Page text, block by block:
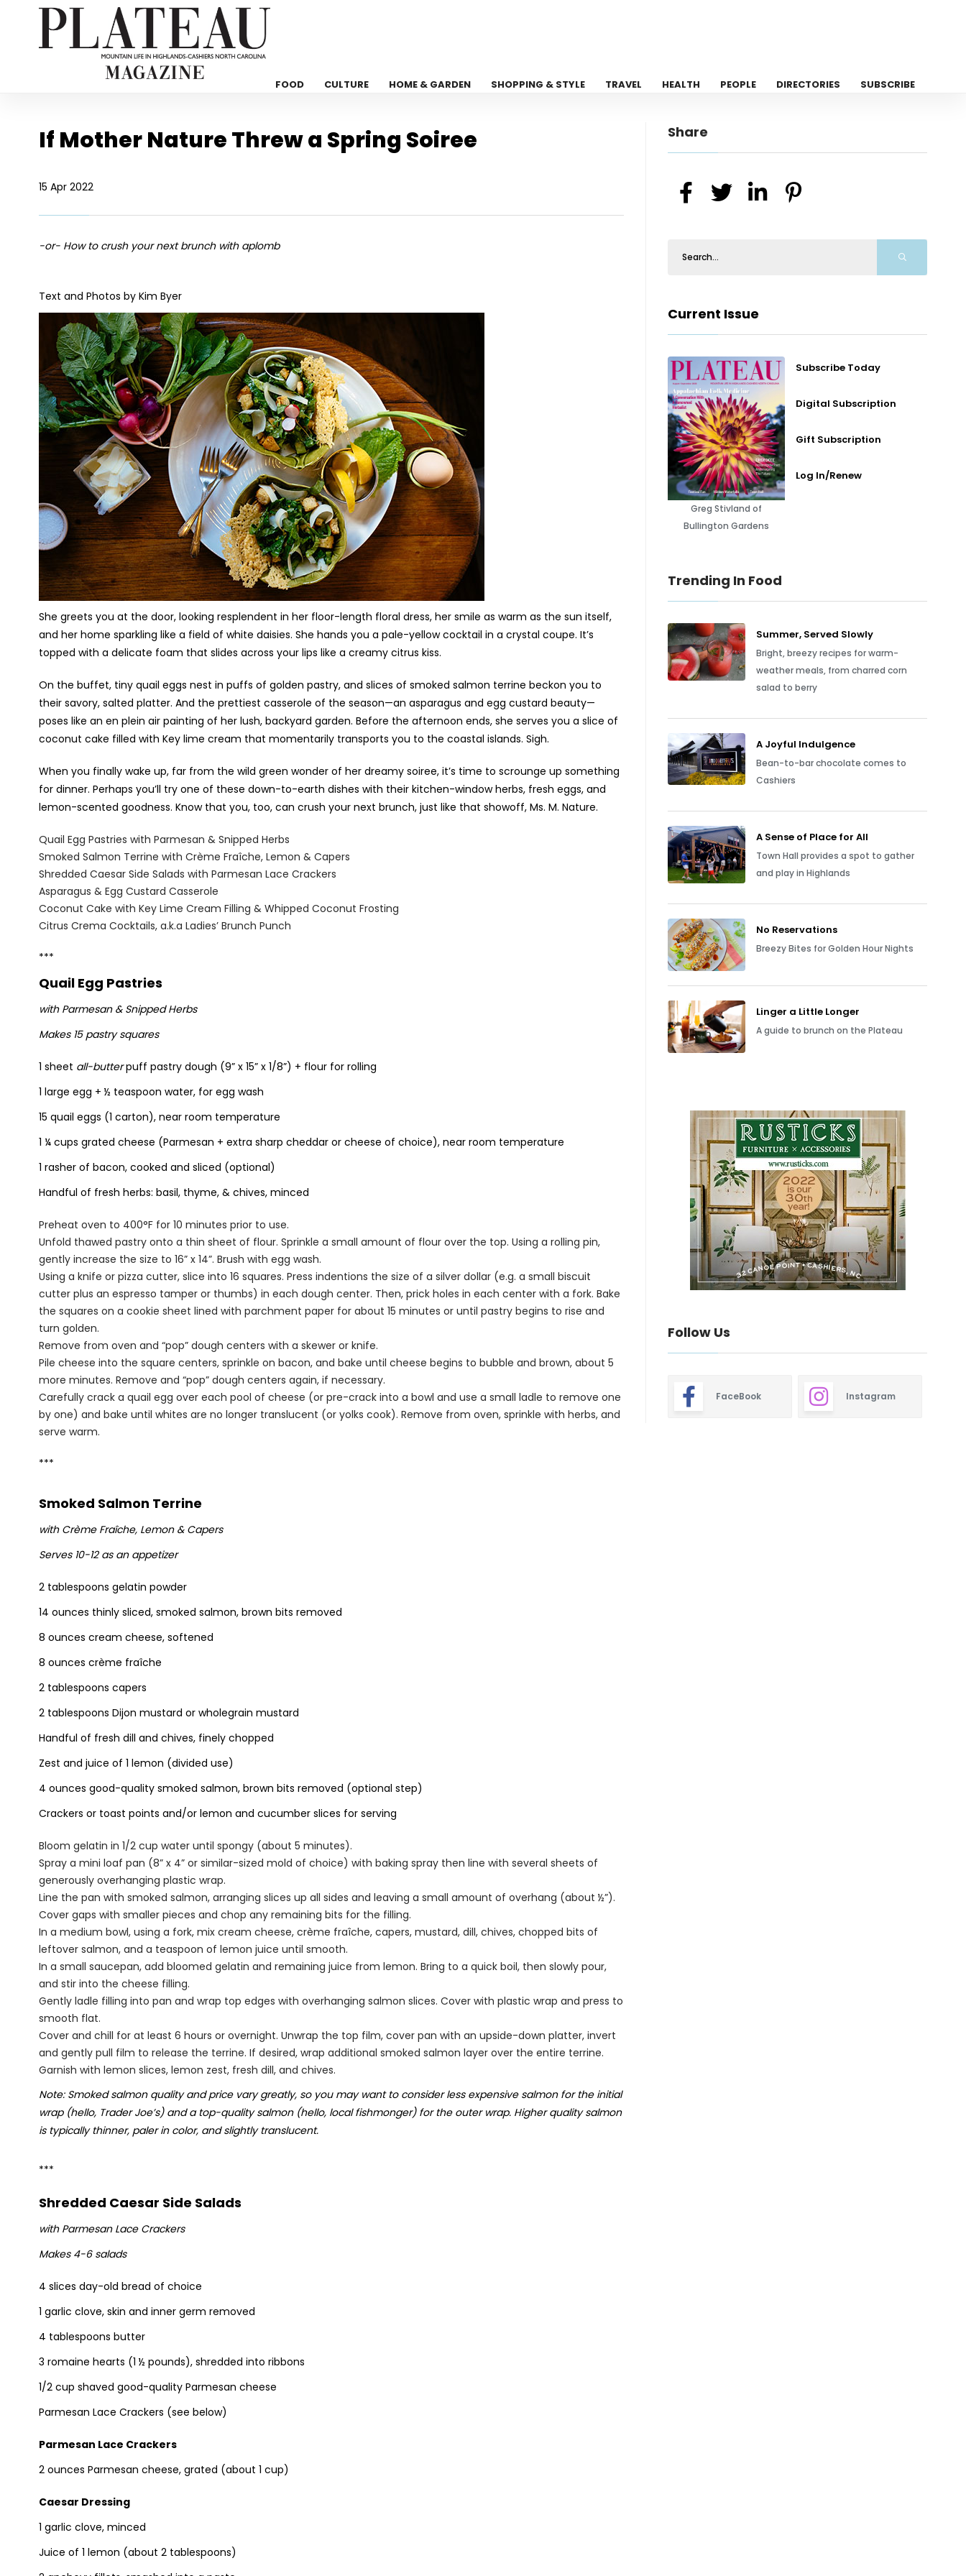
FOOD CULTURE HOME & GARDEN SHOPPING & STYLE TRAVEL HEALTH PEOPLE DIRECTORIES SUBSCRIBE
If Mother Nature Threw a Spring Soiree
15 Apr 2022
-or- How to crush your next brunch with aplomb
Text and Photos by Kim Byer
She greets you at the door, looking resplendent in her floor-length floral dress, her smile as warm as the sun itself,
and her home sparkling like a field of white daisies. She hands you a pale-yellow cocktail in a crystal coupe. It’s
topped with a delicate foam that slides across your lips like a creamy citrus kiss.
On the buffet, tiny quail eggs nest in puffs of golden pastry, and slices of smoked salmon terrine beckon you to
their savory, salted platter. And the prettiest casserole of the season—an asparagus and egg custard beauty—
poses like an en plein air painting of her lush, backyard garden. Before the afternoon ends, she serves you a slice of
coconut cake filled with Key lime cream that momentarily transports you to the coastal islands. Sigh.
When you finally wake up, far from the wild green wonder of her dreamy soiree, it’s time to scrounge up something
for dinner. Perhaps you’ll try one of these down-to-earth dishes with their kitchen-window herbs, fresh eggs, and
lemon-scented goodness. Know that you, too, can crush your next brunch, just like that showoff, Ms. M. Nature.
Quail Egg Pastries with Parmesan & Snipped Herbs
Smoked Salmon Terrine with Crème Fraîche, Lemon & Capers
Shredded Caesar Side Salads with Parmesan Lace Crackers
Asparagus & Egg Custard Casserole
Coconut Cake with Key Lime Cream Filling & Whipped Coconut Frosting
Citrus Crema Cocktails, a.k.a Ladies’ Brunch Punch
***
Quail Egg Pastries
with Parmesan & Snipped Herbs
Makes 15 pastry squares
1 sheet all-butterpuff pastry dough (9” x 15” x 1/8”) + flour for rolling
1 large egg + ½ teaspoon water, for egg wash
15 quail eggs (1 carton), near room temperature
1 ¼ cups grated cheese (Parmesan + extra sharp cheddar or cheese of choice), near room temperature
1 rasher of bacon, cooked and sliced (optional)
Handful of fresh herbs: basil, thyme, & chives, minced
Preheat oven to 400°F for 10 minutes prior to use.
Unfold thawed pastry onto a thin sheet of flour. Sprinkle a small amount of flour over the top. Using a rolling pin,
gently increase the size to 16” x 14”. Brush with egg wash.
Using a knife or pizza cutter, slice into 16 squares. Press indentions the size of a silver dollar (e.g. a small biscuit
cutter plus an espresso tamper or thumbs) in each dough center. Then, prick holes in each center with a fork. Bake
the squares on a cookie sheet lined with parchment paper for about 15 minutes or until pastry begins to rise and
turn golden.
Remove from oven and “pop” dough centers with a skewer or knife.
Pile cheese into the square centers, sprinkle on bacon, and bake until cheese begins to bubble and brown, about 5
more minutes. Remove and “pop” dough centers again, if necessary.
Carefully crack a quail egg over each pool of cheese (or pre-crack into a bowl and use a small ladle to remove one
by one) and bake until whites are no longer translucent (or yolks cook). Remove from oven, sprinkle with herbs, and
serve warm.
***
Smoked Salmon Terrine
with Crème Fraîche, Lemon & Capers
Serves 10-12 as an appetizer
2 tablespoons gelatin powder
14 ounces thinly sliced, smoked salmon, brown bits removed
8 ounces cream cheese, softened
8 ounces crème fraîche
2 tablespoons capers
2 tablespoons Dijon mustard or wholegrain mustard
Handful of fresh dill and chives, finely chopped
Zest and juice of 1 lemon (divided use)
4 ounces good-quality smoked salmon, brown bits removed (optional step)
Crackers or toast points and/or lemon and cucumber slices for serving
Bloom gelatin in 1/2 cup water until spongy (about 5 minutes).
Spray a mini loaf pan (8” x 4” or similar-sized mold of choice) with baking spray then line with several sheets of
generously overhanging plastic wrap.
Line the pan with smoked salmon, arranging slices up all sides and leaving a small amount of overhang (about ½”).
Cover gaps with smaller pieces and chop any remaining bits for the filling.
In a medium bowl, using a fork, mix cream cheese, crème fraîche, capers, mustard, dill, chives, chopped bits of
leftover salmon, and a teaspoon of lemon juice until smooth.
In a small saucepan, add bloomed gelatin and remaining juice from lemon. Bring to a quick boil, then slowly pour,
and stir into the cheese filling.
Gently ladle filling into pan and wrap top edges with overhanging salmon slices. Cover with plastic wrap and press to
smooth flat.
Cover and chill for at least 6 hours or overnight. Unwrap the top film, cover pan with an upside-down platter, invert
and gently pull film to release the terrine. If desired, wrap additional smoked salmon layer over the entire terrine.
Garnish with lemon slices, lemon zest, fresh dill, and chives.
Note: Smoked salmon quality and price vary greatly, so you may want to consider less expensive salmon for the initial
wrap (hello, Trader Joe’s) and a top-quality salmon (hello, local fishmonger) for the outer wrap. Higher quality salmon
is typically thinner, paler in color, and slightly translucent.
***
Shredded Caesar Side Salads
with Parmesan Lace Crackers
Makes 4-6 salads
4 slices day-old bread of choice
1 garlic clove, skin and inner germ removed
4 tablespoons butter
3 romaine hearts (1 ½ pounds), shredded into ribbons
1/2 cup shaved good-quality Parmesan cheese
Parmesan Lace Crackers (see below)
Parmesan Lace Crackers
2 ounces Parmesan cheese, grated (about 1 cup)
Caesar Dressing
1 garlic clove, minced
Juice of 1 lemon (about 2 tablespoons)
Share
Current Issue
Greg Stivland of
Bullington Gardens
Subscribe Today
Digital Subscription
Gift Subscription
Log In/Renew
Trending In Food
Summer, Served Slowly
Bright, breezy recipes for warm-
weather meals, from charred corn
salad to berry
A Joyful Indulgence
Bean-to-bar chocolate comes to
Cashiers
A Sense of Place for All
Town Hall provides a spot to gather
and play in Highlands
No Reservations
Breezy Bites for Golden Hour Nights
Linger a Little Longer
A guide to brunch on the Plateau
Follow Us
FaceBook Instagram